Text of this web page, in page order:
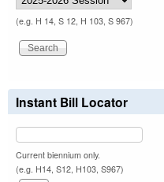
(e.g. H 14, S 12, H 103, S 967)
Instant Bill Locator
Current biennium only.
(e.g. H14, S12, H103, S967)